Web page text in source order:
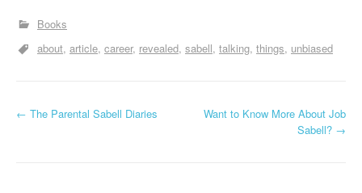
Books
about article career revealed sabell talking things unbiased
P
← The Parental Sabell Diaries
Want to Know More About Job
Sabell? →